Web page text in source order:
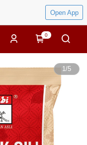
Open App
0
1/5